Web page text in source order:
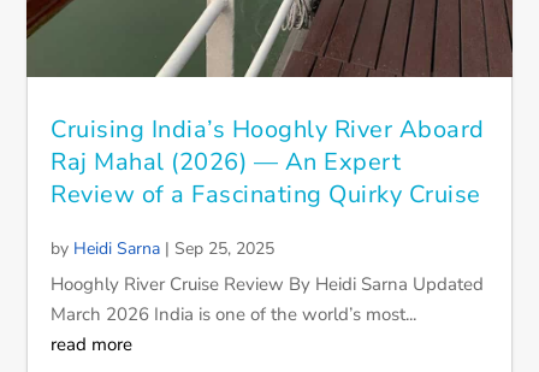
Cruising India’s Hooghly River Aboard
Raj Mahal (2026) — An Expert
Review of a Fascinating Quirky Cruise
by Heidi Sarna | Sep 25, 2025
Hooghly River Cruise Review By Heidi Sarna Updated
March 2026 India is one of the world’s most...
read more